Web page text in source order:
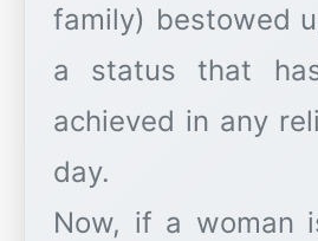
family) bestowed
a status that
achieved in any
day.
Now, if a woman